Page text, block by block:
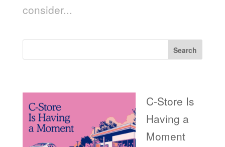
consider...
Search
C-Store Is
Having a
Moment